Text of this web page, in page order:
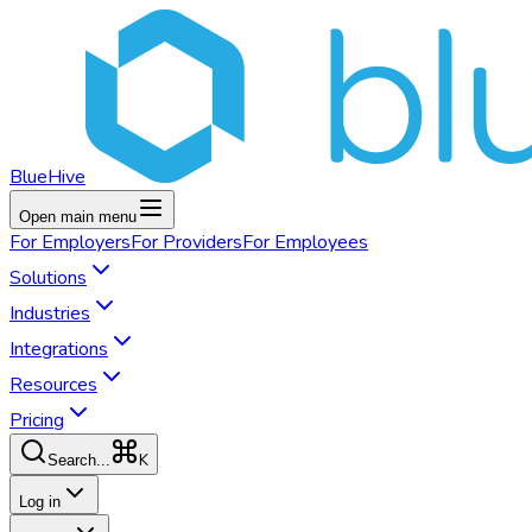
BlueHive
Open main menu
For EmployersFor ProvidersFor Employees
Solutions
Industries
Integrations
Resources
Pricing
Search... K
Log in